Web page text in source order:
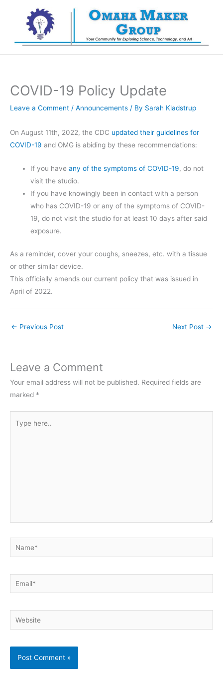
COVID-19 Policy Update
Leave a Comment / Announcements / By Sarah Kladstrup
On August 11th, 2022, the CDC updated their guidelines for
COVID-19 and OMG is abiding by these recommendations:
If you haveany of the symptoms of COVID-19, do not
visit the studio.
If you have knowingly been in contact with a person
who has COVID-19 or any of the symptoms of COVID-
19, do not visit the studio for at least 10 days after said
exposure.
As a reminder, cover your coughs, sneezes, etc. with a tissue
or other similar device.
This officially amends our current policy that was issued in
April of 2022.
← Previous Post Next Post →
Leave a Comment
Your email address will not be published. Required fields are
marked *
here..
Name*
Email*
Website